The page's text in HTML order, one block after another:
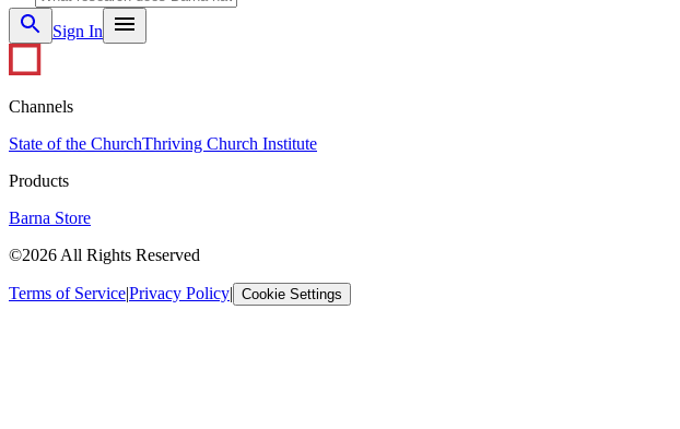
Sign In
Channels
State of the ChurchThriving Church Institute
Products
Barna Store
©2026 All Rights Reserved
Terms of Service|Privacy Policy| Cookie Settings